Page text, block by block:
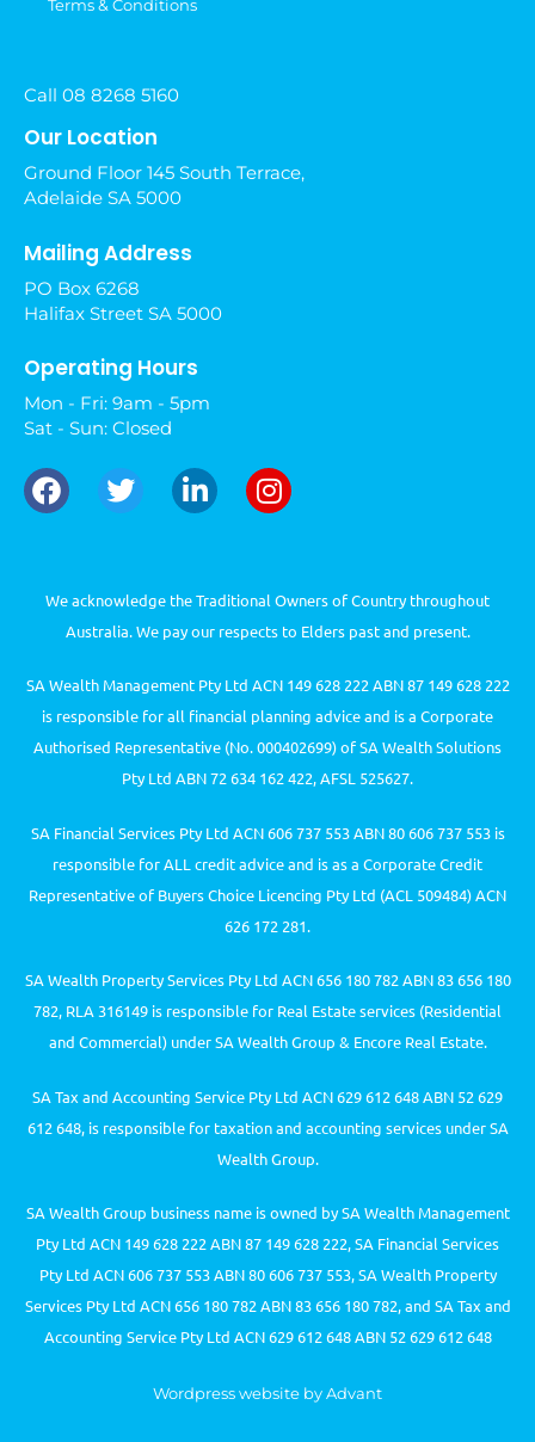
Terms & Conditions
Call 08 8268 5160
Our Location
Ground Floor 145 South Terrace,
Adelaide SA 5000
Mailing Address
PO Box 6268
Halifax Street SA 5000
Operating Hours
Mon - Fri: 9am - 5pm
Sat - Sun: Closed
We acknowledge the Traditional Owners of Country throughout
Australia. We pay our respects to Elders past and present.
SA Wealth Management Pty Ltd ACN 149 628 222 ABN 87 149 628 222
is responsible for all financial planning advice and is a Corporate
Authorised Representative (No. 000402699) of SA Wealth Solutions
Pty Ltd ABN 72 634 162 422, AFSL 525627.
SA Financial Services Pty Ltd ACN 606 737 553 ABN 80 606 737 553 is
responsible for ALL credit advice and is as a Corporate Credit
Representative of Buyers Choice Licencing Pty Ltd (ACL 509484) ACN
626 172 281.
SA Wealth Property Services Pty Ltd ACN 656 180 782 ABN 83 656 180
782, RLA 316149 is responsible for Real Estate services (Residential
and Commercial) under SA Wealth Group & Encore Real Estate.
SA Tax and Accounting Service Pty Ltd ACN 629 612 648 ABN 52 629
612 648, is responsible for taxation and accounting services under SA
Wealth Group.
SA Wealth Group business name is owned by SA Wealth Management
Pty Ltd ACN 149 628 222 ABN 87 149 628 222, SA Financial Services
Pty Ltd ACN 606 737 553 ABN 80 606 737 553, SA Wealth Property
Services Pty Ltd ACN 656 180 782 ABN 83 656 180 782, and SA Tax and
Accounting Service Pty Ltd ACN 629 612 648 ABN 52 629 612 648
Wordpress website by Advant